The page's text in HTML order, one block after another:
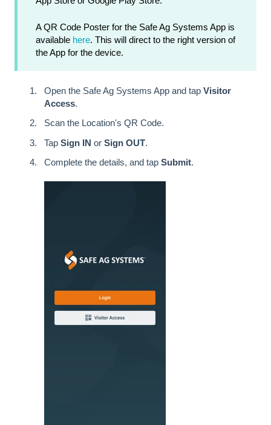
A QR Code Poster for the Safe Ag Systems App is
available here. This will direct to the right version of
the App for the device.
Open the Safe Ag Systems App and tap Visitor
Access.
Scan the Location's QR Code.
Tap Sign IN or Sign OUT.
Complete the details, and tap Submit.